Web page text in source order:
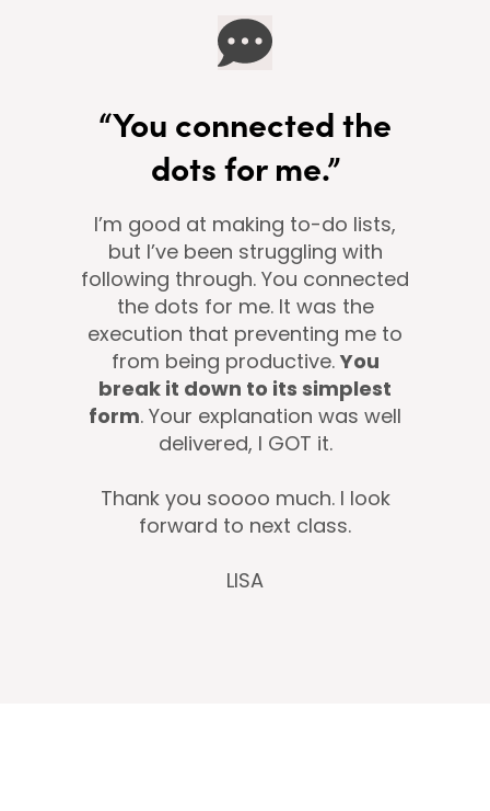
“You connected the
dots for me.”
I’m good at making to-do lists,
but I’ve been struggling with
following through. You connected
the dots for me. It was the
execution that preventing me to
from being productive. You
break it down to its simplest
form. Your explanation was well
delivered, I GOT it.
Thank you soooo much. I look
forward to next class.
LISA